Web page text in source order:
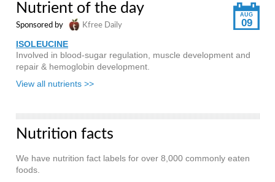
AUG
09
Nutrient of the day
Sponsored by Kfree Daily
ISOLEUCINE
Involved in blood-sugar regulation, muscle development and
repair & hemoglobin development.
View all nutrients >>
Nutrition facts
We have nutrition fact labels for over 8,000 commonly eaten
foods.